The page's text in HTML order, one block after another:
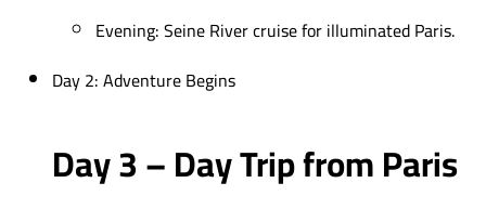
Evening: Seine River cruise for illuminated Paris.
Day 2: Adventure Begins
Day 3 – Day Trip from Paris